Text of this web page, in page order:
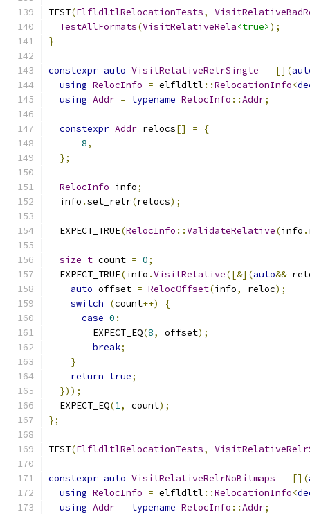
TEST(ElfldltlRelocationTests,
TestAllFormats(VisitRelativeRela<true>);
}
constexpr auto VisitRelativeRelrSingle = [](
using RelocInfo = elfldltl ::RelocationInfo<
using Addr = typename RelocInfo ::Addr;
constexpr Addr relocs[] =
{
8,
};
RelocInfo info;
  info
.set_relr(relocs);
  EXPECT_TRUE
(RelocInfo ::ValidateRelative(info .
size_t count = 0;
  EXPECT_TRUE
(info .VisitRelative([&](auto&&
auto offset = RelocOffset(info, reloc);
switch
(count++)
{
case 0 :
        EXPECT_EQ
(8, offset);
break;
}
return true;
}));
  EXPECT_EQ
(1, count);
};
TEST(ElfldltlRelocationTests,
constexpr auto VisitRelativeRelrNoBitmaps = [](
using RelocInfo = elfldltl ::RelocationInfo<
using Addr = typename RelocInfo ::Addr;